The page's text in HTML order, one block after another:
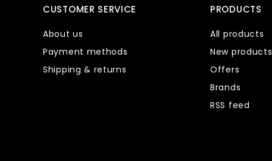
CUSTOMER SERVICE
About us
Payment methods
Shipping & returns
PRODUCTS
All products
New products
Offers
Brands
RSS feed